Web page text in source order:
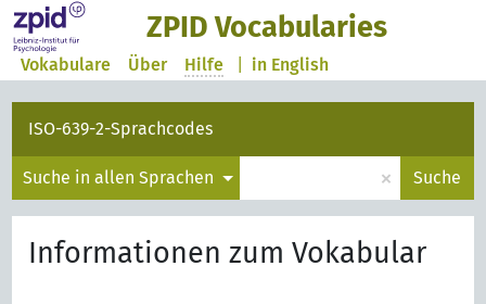
ZPID Vocabularies
in English
Vokabulare Über Hilfe
ISO-639-2-Sprachcodes
Suche in allen Sprachen × Suche
Informationen zum Vokabular